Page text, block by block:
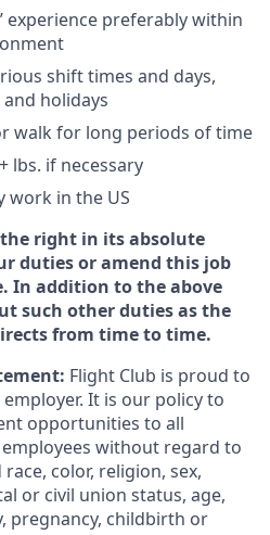
experience preferably within
shift times and days,
holidays
walk for long periods of time
lbs. if necessary
work in the US
the right in its absolute
duties or amend this job
In addition to the above
such other duties as the
from time to time.
Flight Club is proud to
It is our policy to
opportunities to all
without regard to
color, religion, sex,
or civil union status, age,
pregnancy, childbirth or